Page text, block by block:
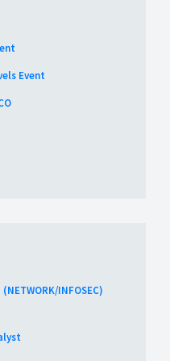
Event
(NETWORK/INFOSEC)